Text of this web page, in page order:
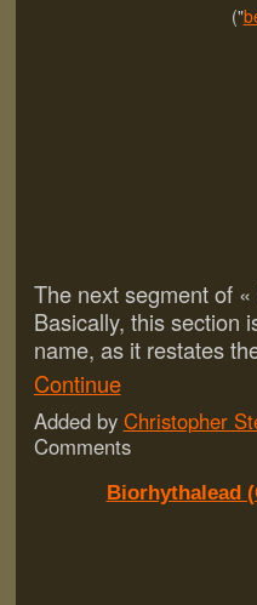
("
The next segment of
Basically, this section
name, as it restates
Continue
Added by Christopher
Comments
Biorhythalead